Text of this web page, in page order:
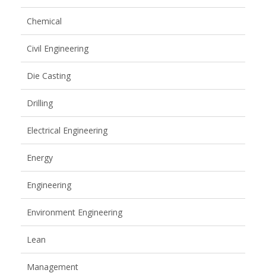
Chemical
Civil Engineering
Die Casting
Drilling
Electrical Engineering
Energy
Engineering
Environment Engineering
Lean
Management